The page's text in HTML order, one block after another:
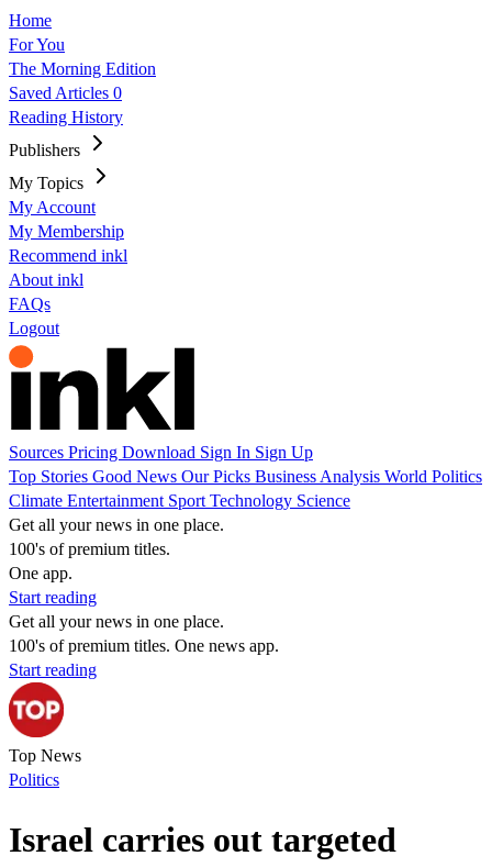
Home
For You
The Morning Edition
Saved Articles 0
Reading History
Publishers
My Topics
My Account
My Membership
Recommend inkl
About inkl
FAQs
Logout
Sources Pricing Download Sign In Sign Up
Top Stories Good News Our Picks Business Analysis World Politics
Climate Entertainment Sport Technology Science
Get all your news in one place.
100's of premium titles.
One app.
Start reading
Get all your news in one place.
100's of premium titles. One news app.
Start reading
Top News
Politics
Israel carries out targeted